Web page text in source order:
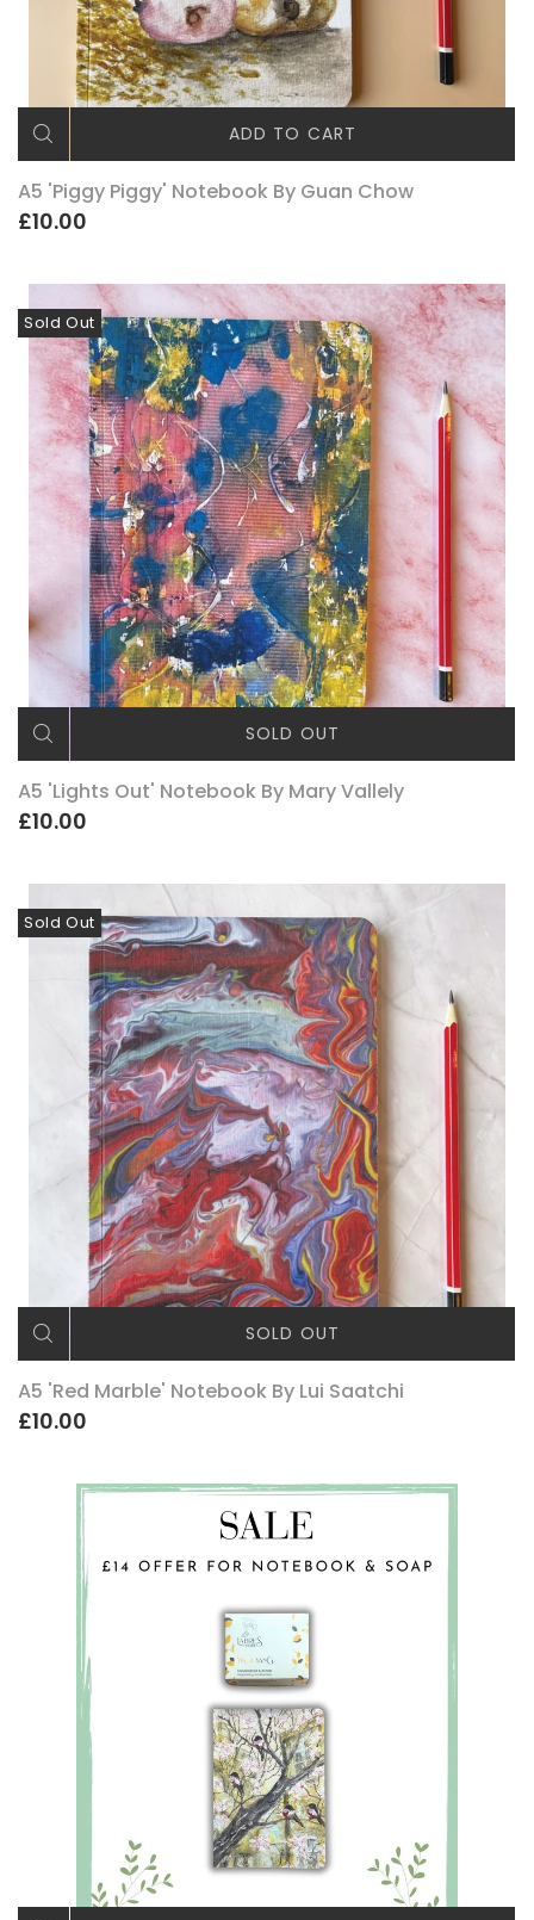
ADD TO CART
A5 'Piggy Piggy' Notebook By Guan Chow
£10.00
Sold Out
SOLD OUT
A5 'Lights Out' Notebook By Mary Vallely
£10.00
Sold Out
SOLD OUT
A5 'Red Marble' Notebook By Lui Saatchi
£10.00